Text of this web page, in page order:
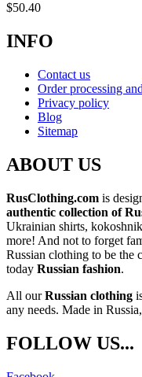
$50.40
INFO
Contact us
Order processing
Privacy policy
Blog
Sitemap
ABOUT US
RusClothing.com is
authentic collection of
Ukrainian shirts,
more! And not to forget
Russian clothing to be the
today Russian fashion.
All ourRussian clothing
any needs. Made in
FOLLOW US...